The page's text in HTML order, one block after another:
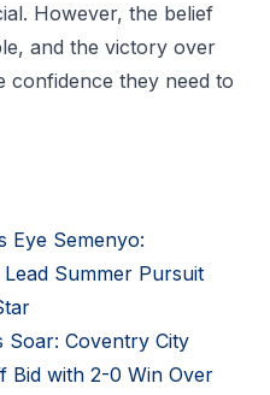
However, the belief
and the victory over
confidence they need to
Eye Semenyo:
Summer Pursuit
Soar: Coventry City
Bid with 2-0 Win Over